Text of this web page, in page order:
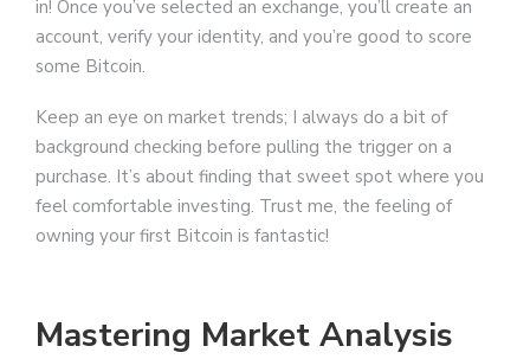
in! Once you’ve selected an exchange, you’ll create an
account, verify your identity, and you’re good to score
some Bitcoin.
Keep an eye on market trends; I always do a bit of
background checking before pulling the trigger on a
purchase. It’s about finding that sweet spot where you
feel comfortable investing. Trust me, the feeling of
owning your first Bitcoin is fantastic!
Mastering Market Analysis